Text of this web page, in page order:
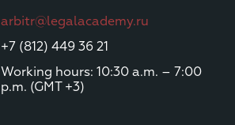
arbitr@legalacademy.ru
+7 (812) 449 36 21
Working hours: 10:30 a.m. – 7:00
p.m. (GMT +3)